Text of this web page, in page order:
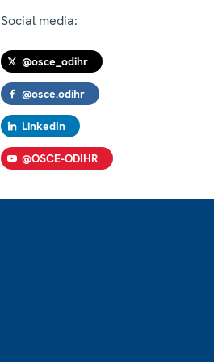
Social media:
@osce_odihr
@osce.odihr
LinkedIn
@OSCE-ODIHR